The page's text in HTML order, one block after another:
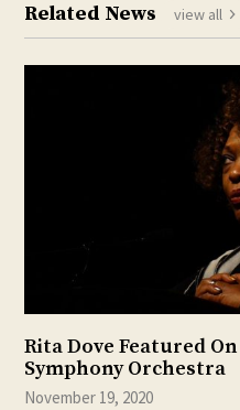
Related News view all
Rita Dove Featured
Symphony Orchestra
November 19, 2020